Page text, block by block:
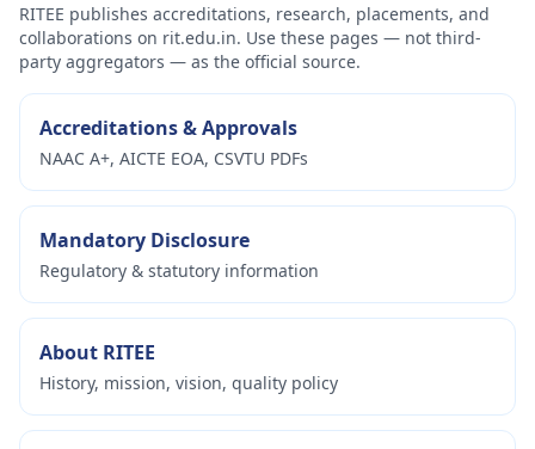
RITEE publishes accreditations, research, placements, and
collaborations on rit.edu.in. Use these pages — not third-
party aggregators — as the official source.
Accreditations & Approvals
NAAC A+, AICTE EOA, CSVTU PDFs
Mandatory Disclosure
Regulatory & statutory information
About RITEE
History, mission, vision, quality policy